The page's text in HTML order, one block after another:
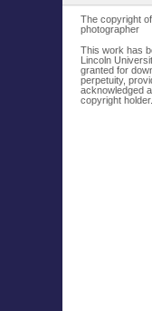
The copyright
photographer
This work has
Lincoln
granted for
perpetuity,
acknowledged
copyright holder.